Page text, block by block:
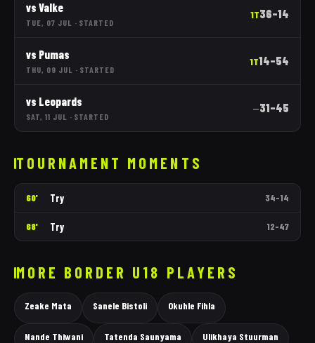
vs Valke
TUE, 07 JUL · STARTED
1T36–14
vs Pumas
THU, 09 JUL · STARTED
1T14–54
vs Leopards
SAT, 11 JUL · STARTED
—31–45
TOURNAMENT MOMENTS
60' Try 34–14
68' Try 12–47
MORE BORDER U18 PLAYERS
Zeake Mata Sanele Bistoli Okuhle Fihla
Nande Thiwani Tatenda Saunyama Ulikhaya Stuurman